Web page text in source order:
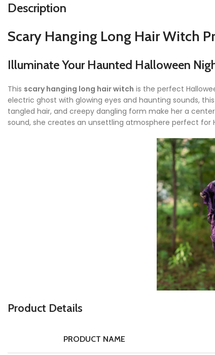
Description
Scary Hanging Long Hair Witch
Illuminate Your Haunted Halloween
This scary hanging long hair witch is the perfect
electric ghost with glowing eyes and haunting sounds, this
tangled hair, and creepy dangling form make her a
sound, she creates an unsettling atmosphere perfect for
Product Details
PRODUCT NAME